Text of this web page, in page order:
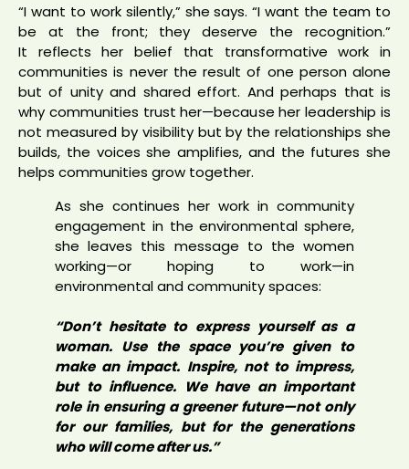
“I want to work silently,” she says. “I want the team to
be at the front; they deserve the recognition.”
It reflects her belief that transformative work in
communities is never the result of one person alone
but of unity and shared effort. And perhaps that is
why communities trust her—because her leadership is
not measured by visibility but by the relationships she
builds, the voices she amplifies, and the futures she
helps communities grow together.
As she continues her work in community
engagement in the environmental sphere,
she leaves this message to the women
working—or hoping to work—in
environmental and community spaces:
“Don’t hesitate to express yourself as a
woman. Use the space you’re given to
make an impact. Inspire, not to impress,
but to influence. We have an important
role in ensuring a greener future—not only
for our families, but for the generations
who will come after us.”